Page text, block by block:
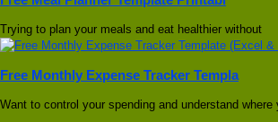
Trying to plan your meals and eat healthier without
Free Monthly Expense Tracker Templa
Want to control your spending and understand where